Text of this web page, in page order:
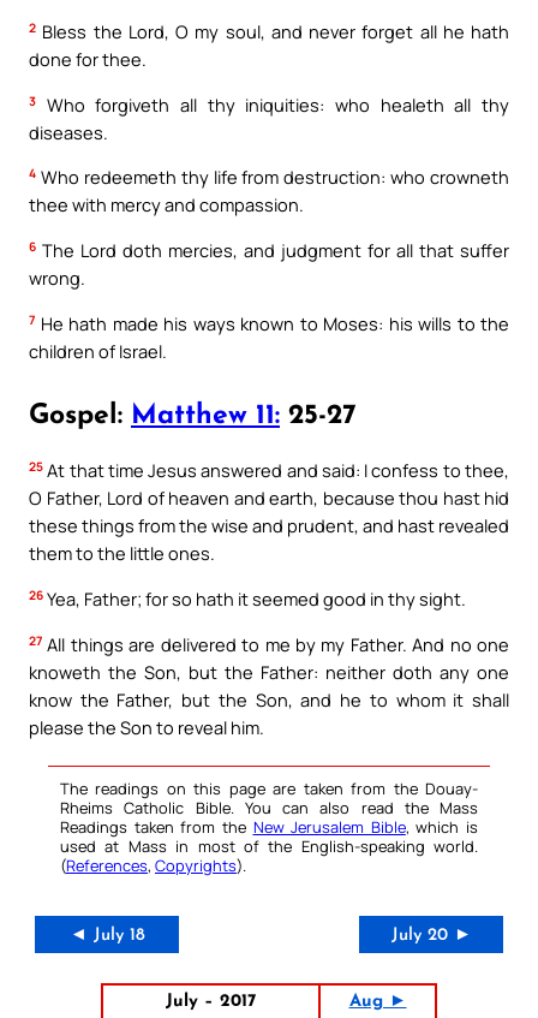
2 Bless the Lord, O my soul, and never forget all he hath
done for thee.
3
Who forgiveth all thy iniquities: who healeth all thy
diseases.
4 Who redeemeth thy life from destruction: who crowneth
thee with mercy and compassion.
6 The Lord doth mercies, and judgment for all that suffer
wrong.
7 He hath made his ways known to Moses: his wills to the
children of Israel.
Gospel: Matthew 11: 25-27
25 At that time Jesus answered and said: I confess to thee,
O Father, Lord of heaven and earth, because thou hast hid
these things from the wise and prudent, and hast revealed
them to the little ones.
26 Yea, Father; for so hath it seemed good in thy sight.
27 All things are delivered to me by my Father. And no one
knoweth the Son, but the Father: neither doth any one
know the Father, but the Son, and he to whom it shall
please the Son to reveal him.
The readings on this page are taken from the Douay-
Rheims Catholic Bible. You can also read the Mass
Readings taken from the New Jerusalem Bible, which is
used at Mass in most of the English-speaking world.
(References, Copyrights).
◄ July 18 July 20 ►
July – 2017 Aug ►